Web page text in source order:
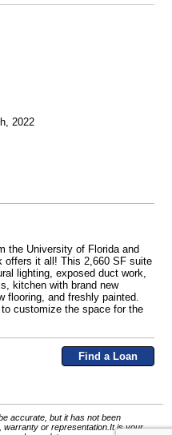
2022
the University of Florida and
offers it all! This 2,660 SF suite
lighting, exposed duct work,
kitchen with brand new
flooring, and freshly painted.
customize the space for the
Find a Loan
accurate, but it has not been
warranty or representation.It is your